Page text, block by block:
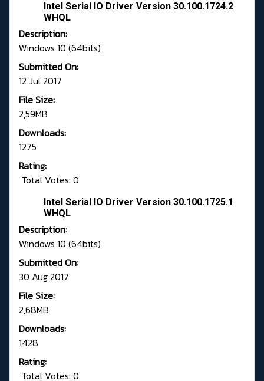
Intel Serial IO Driver Version 30.100.1724.2
WHQL
Description:
Windows 10 (64bits)
Submitted On:
12 Jul 2017
File Size:
2,59MB
Downloads:
1275
Rating:
Total Votes: 0
Intel Serial IO Driver Version 30.100.1725.1
WHQL
Description:
Windows 10 (64bits)
Submitted On:
30 Aug 2017
File Size:
2,68MB
Downloads:
1428
Rating:
Total Votes: 0